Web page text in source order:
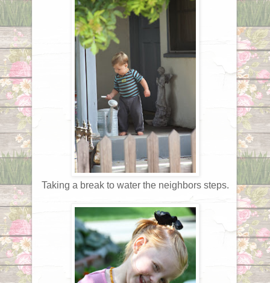
Taking a break to water the neighbors steps.